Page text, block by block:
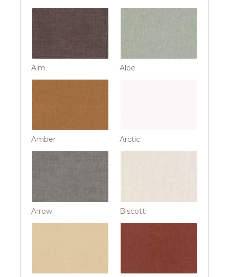
Aim Aloe
Amber Arctic
Arrow Biscotti